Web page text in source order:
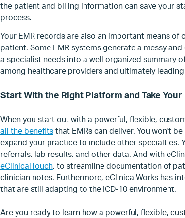
the patient and billing information can save your
process.
Your EMR records are also an important means
patient. Some EMR systems generate a messy
a specialist needs into a well organized summary
among healthcare providers and ultimately
Start With the Right Platform and Take
When you start out with a powerful, flexible,
all the benefitsthat EMRs can deliver. You won't
expand your practice to include other specialties.
referrals, lab results, and other data. And with
eClinicalTouch, to streamline documentation of
clinician notes. Furthermore, eClinicalWorks has
that are still adapting to the ICD-10 environment.
Are you ready to learn how a powerful, flexible,